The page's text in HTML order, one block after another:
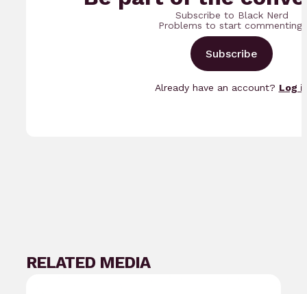
Subscribe to Black Nerd
Problems to start commenting.
Subscribe
Already have an account? Log
RELATED MEDIA